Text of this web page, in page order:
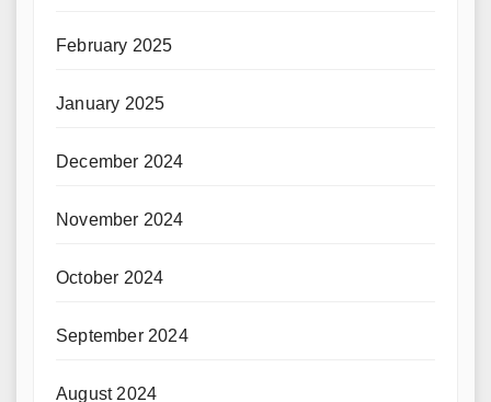
February 2025
January 2025
December 2024
November 2024
October 2024
September 2024
August 2024